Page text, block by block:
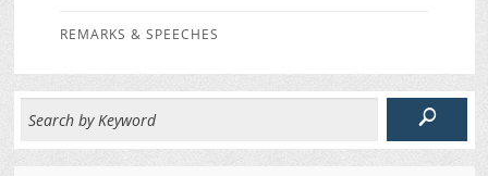
REMARKS & SPEECHES